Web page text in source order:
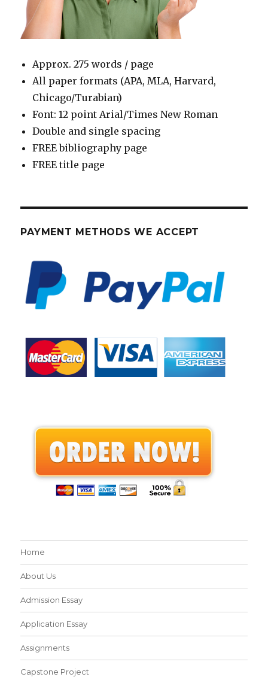
Approx. 275 words / page
All paper formats (APA, MLA, Harvard,
Chicago/Turabian)
Font: 12 point Arial/Times New Roman
Double and single spacing
FREE bibliography page
FREE title page
PAYMENT METHODS WE ACCEPT
Home
About Us
Admission Essay
Application Essay
Assignments
Capstone Project